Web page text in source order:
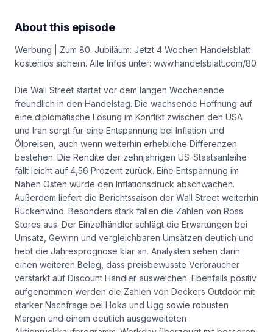
About this episode
Werbung | Zum 80. Jubiläum: Jetzt 4 Wochen Handelsblatt
kostenlos sichern. Alle Infos unter: www.handelsblatt.com/80
Die Wall Street startet vor dem langen Wochenende
freundlich in den Handelstag. Die wachsende Hoffnung auf
eine diplomatische Lösung im Konflikt zwischen den USA
und Iran sorgt für eine Entspannung bei Inflation und
Ölpreisen, auch wenn weiterhin erhebliche Differenzen
bestehen. Die Rendite der zehnjährigen US-Staatsanleihe
fällt leicht auf 4,56 Prozent zurück. Eine Entspannung im
Nahen Osten würde den Inflationsdruck abschwächen.
Außerdem liefert die Berichtssaison der Wall Street weiterhin
Rückenwind. Besonders stark fallen die Zahlen von Ross
Stores aus. Der Einzelhändler schlägt die Erwartungen bei
Umsatz, Gewinn und vergleichbaren Umsätzen deutlich und
hebt die Jahresprognose klar an. Analysten sehen darin
einen weiteren Beleg, dass preisbewusste Verbraucher
verstärkt auf Discount Händler ausweichen. Ebenfalls positiv
aufgenommen werden die Zahlen von Deckers Outdoor mit
starker Nachfrage bei Hoka und Ugg sowie robusten
Margen und einem deutlich ausgeweiteten